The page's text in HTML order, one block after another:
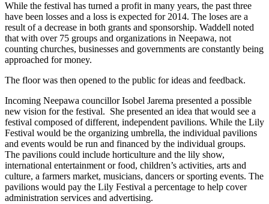
While the festival has turned a profit in many years, the past three
have been losses and a loss is expected for 2014. The loses are a
result of a decrease in both grants and sponsorship. Waddell noted
that with over 75 groups and organizations in Neepawa, not
counting churches, businesses and governments are constantly being
approached for money.
The floor was then opened to the public for ideas and feedback.
Incoming Neepawa councillor Isobel Jarema presented a possible
new vision for the festival. She presented an idea that would see a
festival composed of different, independent pavilions. While the Lily
Festival would be the organizing umbrella, the individual pavilions
and events would be run and financed by the individual groups.
The pavilions could include horticulture and the lily show,
international entertainment or food, children’s activities, arts and
culture, a farmers market, musicians, dancers or sporting events. The
pavilions would pay the Lily Festival a percentage to help cover
administration services and advertising.